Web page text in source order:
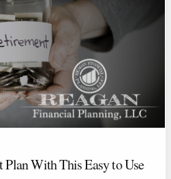
With This Easy to Use